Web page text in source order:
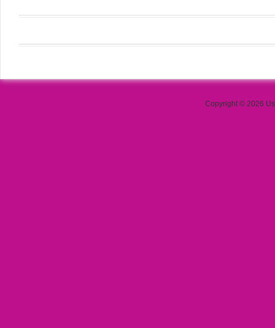
Copyright © 2026